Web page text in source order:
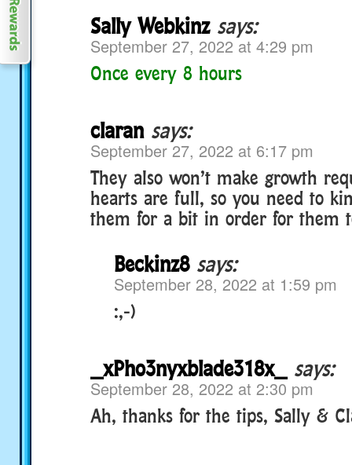
Sally Webkinz says:
September 27, 2022 at 4:29 pm
Once every 8 hours
claran says:
September 27, 2022 at 6:17 pm
They also won’t make growth
hearts are full, so you need to
them for a bit in order for them
Beckinz8 says:
September 28, 2022 at 1:59 pm
:,-)
_xPho3nyxblade318x_ says:
September 28, 2022 at 2:30 pm
Ah, thanks for the tips, Sally &